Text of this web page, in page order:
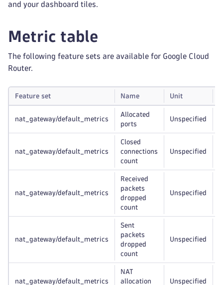
and your dashboard tiles.
Metric table
The following feature sets are available for Google Cloud
Router.
Feature set Name Unit
nat_gateway/default_metrics
Allocated
ports
Unspecified
nat_gateway/default_metrics
Closed
connections
count
Unspecified
nat_gateway/default_metrics
Received
packets
dropped
count
Unspecified
nat_gateway/default_metrics
Sent
packets
dropped
count
Unspecified
nat_gateway/default_metrics
NAT
allocation
Unspecified